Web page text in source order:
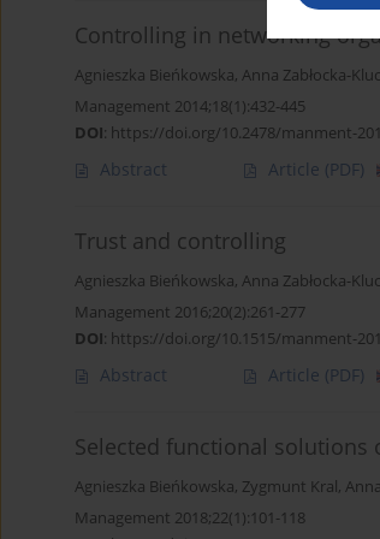
Controlling in networking
Agnieszka Bieńkowska, Anna Zabłocka-
Management 2014;18(1):432-445
DOI: https://doi.org/10.2478/manment-
Abstract Article (PDF)
Trust and controlling
Agnieszka Bieńkowska, Anna Zabłocka-
Management 2016;20(2):261-277
DOI: https://doi.org/10.1515/manment-
Abstract Article (PDF)
Selected functional
Agnieszka Bieńkowska, Zygmunt Kral,
Management 2018;22(1):101-118